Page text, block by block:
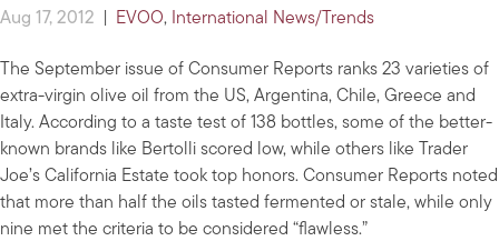
Aug 17, 2012 EVOO, International News/Trends
The September issue of Consumer Reports ranks 23 varieties of
extra-virgin olive oil from the US, Argentina, Chile, Greece and
Italy. According to a taste test of 138 bottles, some of the better-
known brands like Bertolli scored low, while others like Trader
Joe’s California Estate took top honors. Consumer Reports noted
that more than half the oils tasted fermented or stale, while only
nine met the criteria to be considered “flawless.”